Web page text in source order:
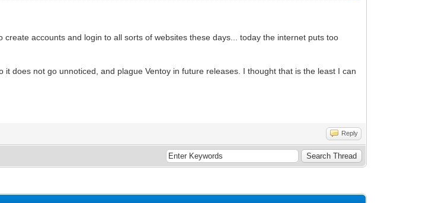
accounts and login to all sorts of websites these days... today the internet puts too
does not go unnoticed, and plague Ventoy in future releases. I thought that is the least I can
Reply